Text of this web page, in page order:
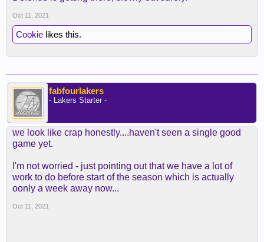
Oct 11, 2021
Cookie likes this.
fabfourlakers
- Lakers Starter -
we look like crap honestly....haven't seen a single good
game yet.
I'm not worried - just pointing out that we have a lot of
work to do before start of the season which is actually
oonly a week away now...
Oct 11, 2021